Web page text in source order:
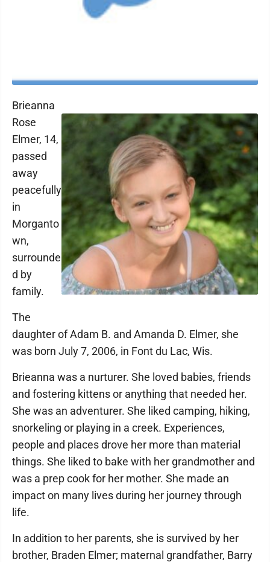
Brieanna
Rose
Elmer, 14,
passed
away
peacefully
in
Morganto
wn,
surrounde
d by
family.
The
daughter of Adam B. and Amanda D. Elmer, she
was born July 7, 2006, in Font du Lac, Wis.
Brieanna was a nurturer. She loved babies, friends
and fostering kittens or anything that needed her.
She was an adventurer. She liked camping, hiking,
snorkeling or playing in a creek. Experiences,
people and places drove her more than material
things. She liked to bake with her grandmother and
was a prep cook for her mother. She made an
impact on many lives during her journey through
life.
In addition to her parents, she is survived by her
brother, Braden Elmer; maternal grandfather, Barry